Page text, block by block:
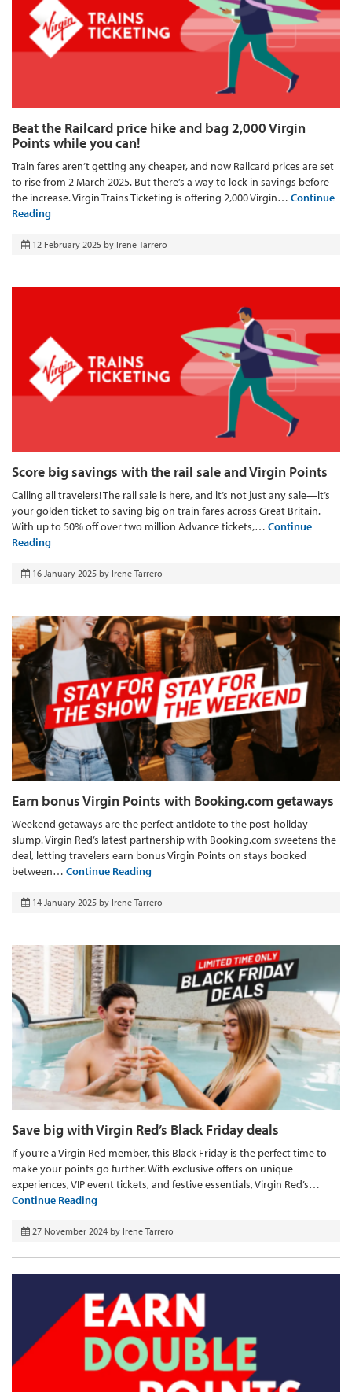
Beat the Railcard price hike and bag 2,000 Virgin
Points while you can!
Train fares aren’t getting any cheaper, and now Railcard prices are set
to rise from 2 March 2025. But there’s a way to lock in savings before
the increase. Virgin Trains Ticketing is offering 2,000 Virgin… Continue
Reading
12 February 2025 by Irene Tarrero
Score big savings with the rail sale and Virgin Points
Calling all travelers! The rail sale is here, and it’s not just any sale—it’s
your golden ticket to saving big on train fares across Great Britain.
With up to 50% off over two million Advance tickets,… Continue
Reading
16 January 2025 by Irene Tarrero
Earn bonus Virgin Points with Booking.com getaways
Weekend getaways are the perfect antidote to the post-holiday
slump. Virgin Red’s latest partnership with Booking.com sweetens the
deal, letting travelers earn bonus Virgin Points on stays booked
between… Continue Reading
14 January 2025 by Irene Tarrero
Save big with Virgin Red’s Black Friday deals
If you’re a Virgin Red member, this Black Friday is the perfect time to
make your points go further. With exclusive offers on unique
experiences, VIP event tickets, and festive essentials, Virgin Red’s…
Continue Reading
27 November 2024 by Irene Tarrero